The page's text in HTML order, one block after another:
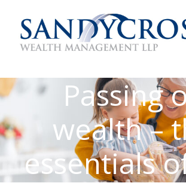
Passing
wealth –
essentials